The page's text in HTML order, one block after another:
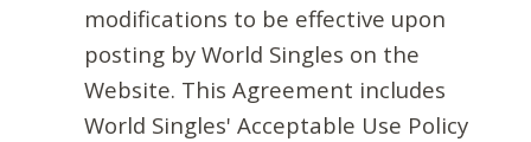
modifications to be effective upon
posting by World Singles on the
Website. This Agreement includes
World Singles' Acceptable Use Policy